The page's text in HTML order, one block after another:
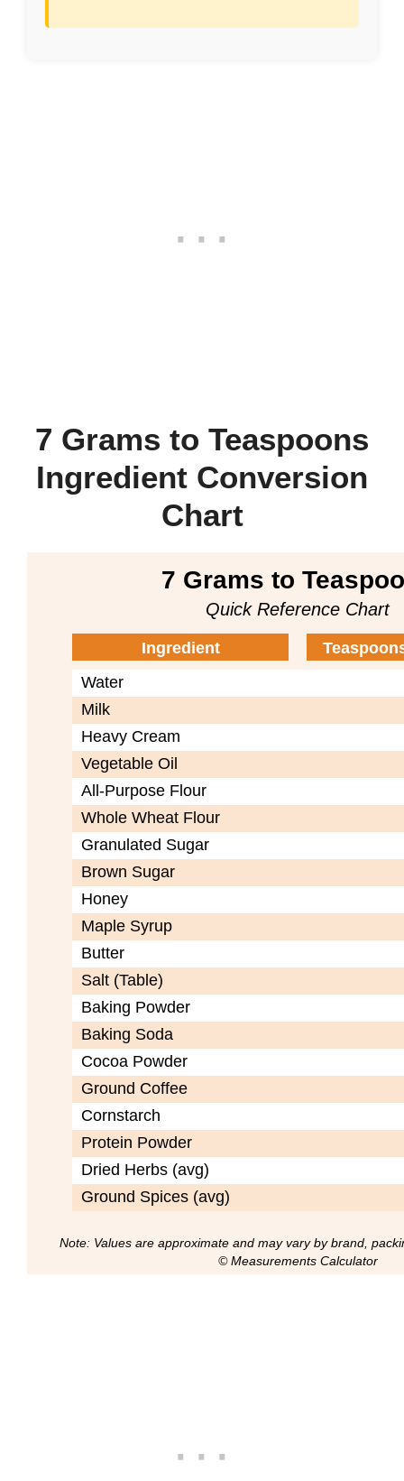
7 Grams to Teaspoons
Ingredient Conversion
Chart
7 Grams to
Quick Reference Chart
Ingredient
Water
Milk
Heavy Cream
Vegetable Oil
All-Purpose Flour
Whole Wheat Flour
Granulated Sugar
Brown Sugar
Honey
Maple Syrup
Butter
Salt (Table)
Baking Powder
Baking Soda
Cocoa Powder
Ground Coffee
Cornstarch
Protein Powder
Dried Herbs (avg)
Ground Spices (avg)
Note: Values are approximate and may vary by brand,
© Measurements Calculator